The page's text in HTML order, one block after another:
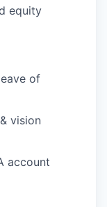
equity
of
vision
account